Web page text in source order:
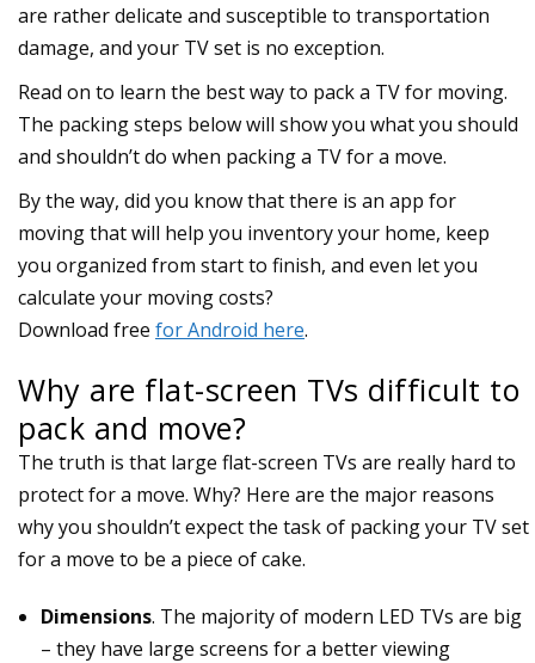
are rather delicate and susceptible to transportation
damage, and your TV set is no exception.
Read on to learn the best way to pack a TV for moving.
The packing steps below will show you what you should
and shouldn’t do when packing a TV for a move.
Why are flat-screen TVs difficult to
pack and move?
The truth is that large flat-screen TVs are really hard to
protect for a move. Why? Here are the major reasons
why you shouldn’t expect the task of packing your TV set
for a move to be a piece of cake.
Dimensions. The majority of modern LED TVs are big
– they have large screens for a better viewing